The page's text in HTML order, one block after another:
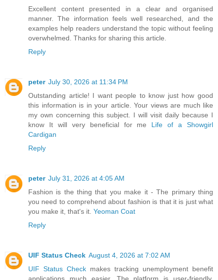
Excellent content presented in a clear and organised
manner. The information feels well researched, and the
examples help readers understand the topic without feeling
overwhelmed. Thanks for sharing this article.
Reply
peter July 30, 2026 at 11:34 PM
Outstanding article! I want people to know just how good
this information is in your article. Your views are much like
my own concerning this subject. I will visit daily because I
know It will very beneficial for me Life of a Showgirl
Cardigan
Reply
peter July 31, 2026 at 4:05 AM
Fashion is the thing that you make it - The primary thing
you need to comprehend about fashion is that it is just what
you make it, that's it. Yeoman Coat
Reply
UIF Status Check August 4, 2026 at 7:02 AM
UIF Status Check makes tracking unemployment benefit